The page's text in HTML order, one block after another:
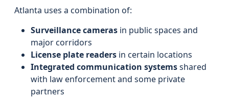
Atlanta uses a combination of:
Surveillance cameras in public spaces and
major corridors
License plate readers in certain locations
Integrated communication systemsshared
with law enforcement and some private
partners